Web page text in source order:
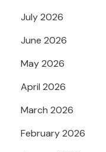
July 2026
June 2026
May 2026
April 2026
March 2026
February 2026